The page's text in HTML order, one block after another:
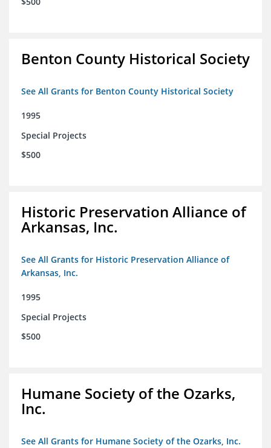
Benton County Historical Society
See All Grants for Benton County Historical Society
1995
Special Projects
$500
Historic Preservation Alliance of
Arkansas, Inc.
See All Grants for Historic Preservation Alliance of
Arkansas, Inc.
1995
Special Projects
$500
Humane Society of the Ozarks,
Inc.
See All Grants for Humane Society of the Ozarks, Inc.